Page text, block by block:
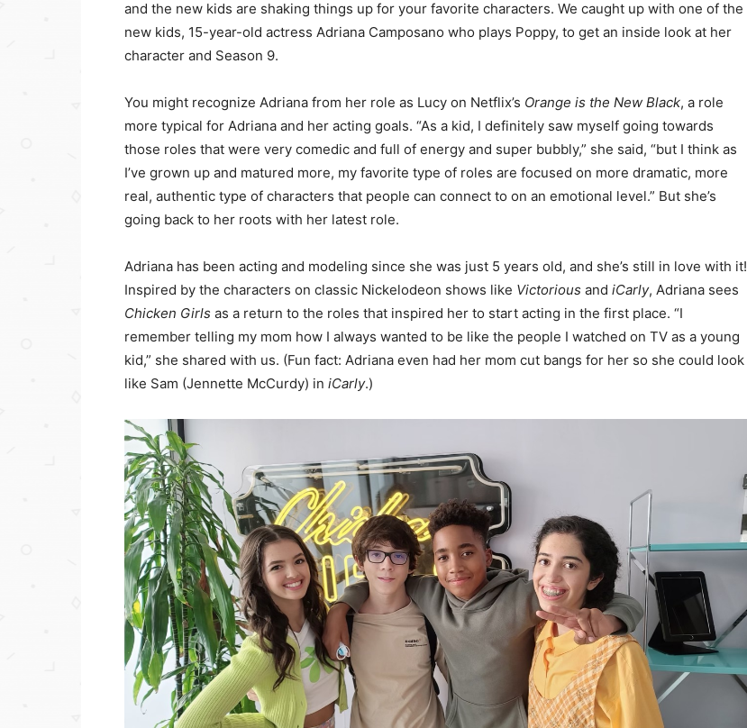
and the new kids are shaking things up for your favorite characters. We caught up with one of the
new kids, 15-year-old actress Adriana Camposano who plays Poppy, to get an inside look at her
character and Season 9.
You might recognize Adriana from her role as Lucy on Netflix’s Orange is the New Black, a role
more typical for Adriana and her acting goals. “As a kid, I definitely saw myself going towards
those roles that were very comedic and full of energy and super bubbly,” she said, “but I think as
I’ve grown up and matured more, my favorite type of roles are focused on more dramatic, more
real, authentic type of characters that people can connect to on an emotional level.” But she’s
going back to her roots with her latest role.
Adriana has been acting and modeling since she was just 5 years old, and she’s still in love with it!
Inspired by the characters on classic Nickelodeon shows like Victorious and iCarly, Adriana sees
Chicken Girls as a return to the roles that inspired her to start acting in the first place. “I
remember telling my mom how I always wanted to be like the people I watched on TV as a young
kid,” she shared with us. (Fun fact: Adriana even had her mom cut bangs for her so she could look
like Sam (Jennette McCurdy) in iCarly.)